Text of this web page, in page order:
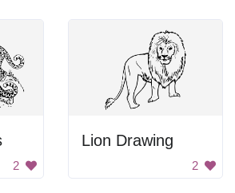
2
Lion Drawing
2